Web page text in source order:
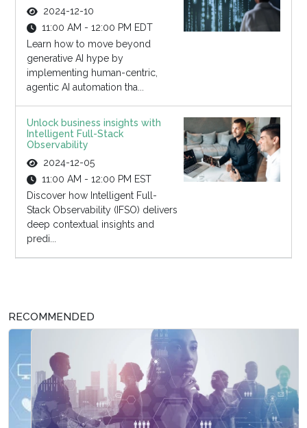
2024-12-10
11:00 AM - 12:00 PM EDT
Learn how to move beyond
generative AI hype by
implementing human-centric,
agentic AI automation tha...
Unlock business insights with
Intelligent Full-Stack
Observability
2024-12-05
11:00 AM - 12:00 PM EST
Discover how Intelligent Full-
Stack Observability (IFSO) delivers
deep contextual insights and
predi...
RECOMMENDED